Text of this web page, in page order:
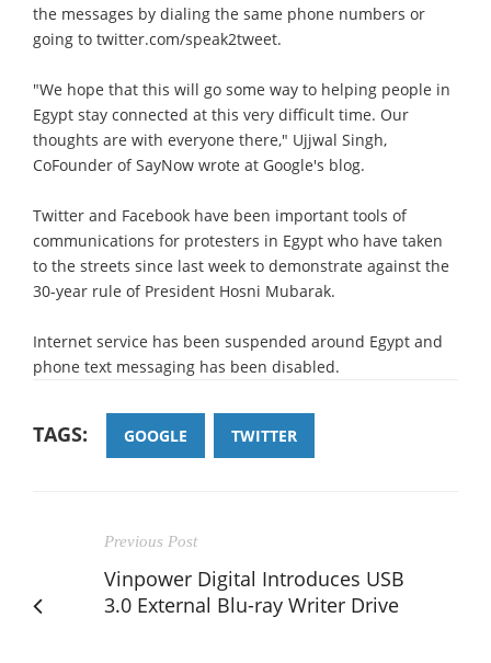
the messages by dialing the same phone numbers or
going to twitter.com/speak2tweet.
"We hope that this will go some way to helping people in
Egypt stay connected at this very difficult time. Our
thoughts are with everyone there," Ujjwal Singh,
CoFounder of SayNow wrote at Google's blog.
Twitter and Facebook have been important tools of
communications for protesters in Egypt who have taken
to the streets since last week to demonstrate against the
30-year rule of President Hosni Mubarak.
Internet service has been suspended around Egypt and
phone text messaging has been disabled.
TAGS: GOOGLE TWITTER
Previous Post
Vinpower Digital Introduces USB
3.0 External Blu-ray Writer Drive